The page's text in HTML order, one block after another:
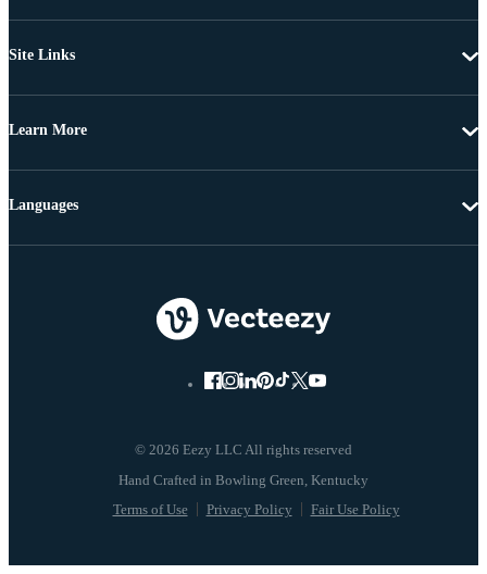
Site Links
Learn More
© 2026 Eezy LLC All rights reserved
Terms of Use Privacy Policy Fair Use Policy
Languages